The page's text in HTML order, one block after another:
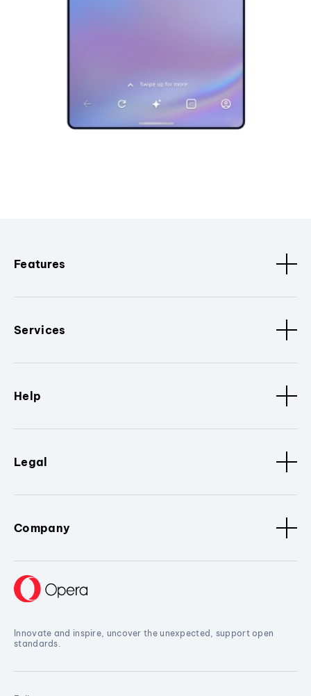
Features
Services
Help
Legal
Company
Innovate and inspire, uncover the unexpected, support open
standards.